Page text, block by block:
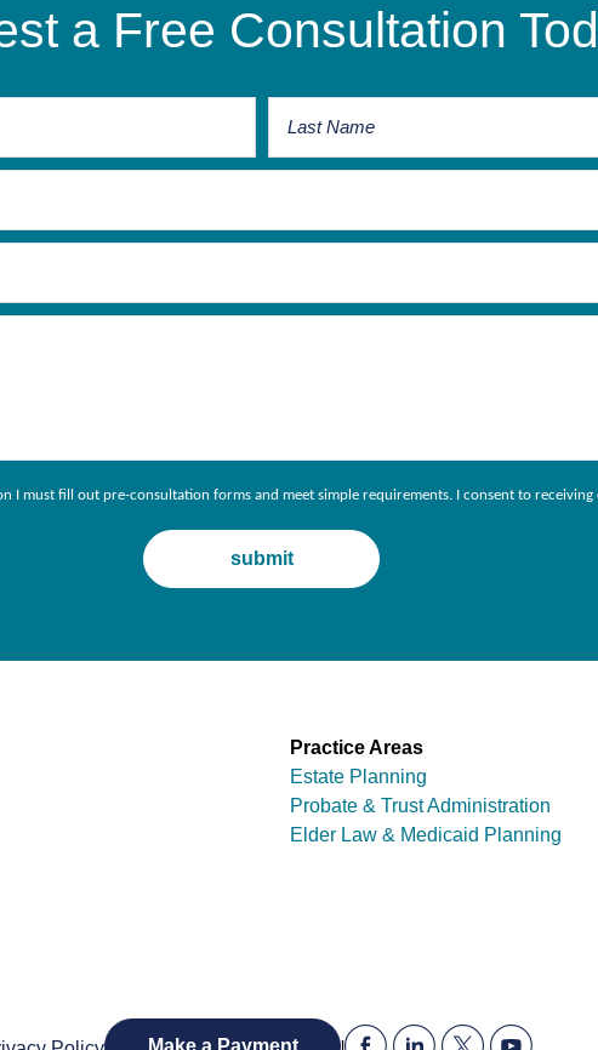
a Free Consultation
I must fill out pre-consultation forms and meet simple requirements. I consent to
Practice Areas
Estate Planning
Probate & Trust Administration
Elder Law & Medicaid Planning
Make a Payment